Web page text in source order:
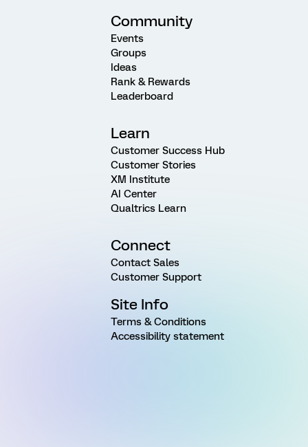
Community
Events
Groups
Ideas
Rank & Rewards
Leaderboard
Learn
Customer Success Hub
Customer Stories
XM Institute
AI Center
Qualtrics Learn
Connect
Contact Sales
Customer Support
Site Info
Terms & Conditions
Accessibility statement